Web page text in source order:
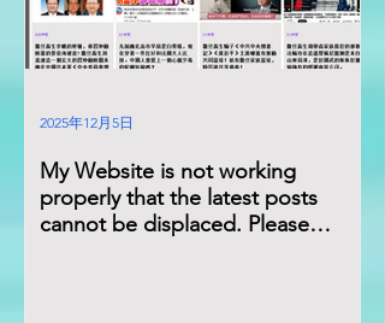
My Website is not working
properly that the latest posts
cannot be displaced. Please
2025年12月5日